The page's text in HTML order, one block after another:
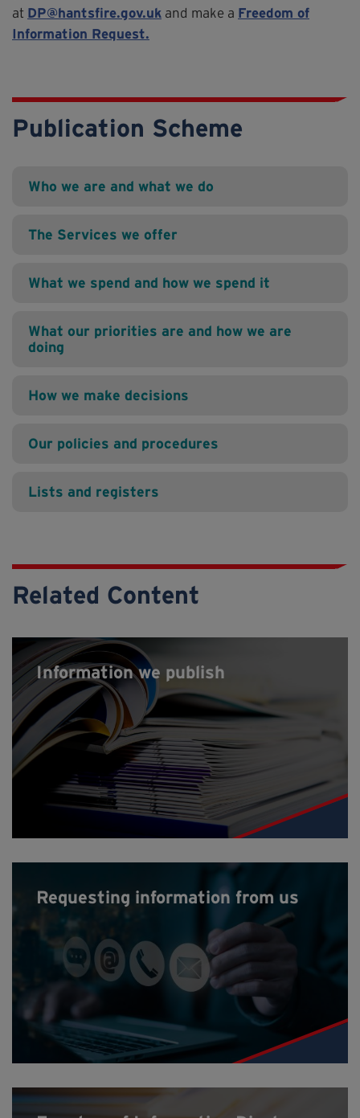
at DP@hantsfire.gov.uk and make a Freedom of
Information Request.
Publication Scheme
Who we are and what we do
The Services we offer
What we spend and how we spend it
What our priorities are and how we are
doing
How we make decisions
Our policies and procedures
Lists and registers
Related Content
Information we publish
Requesting information from us